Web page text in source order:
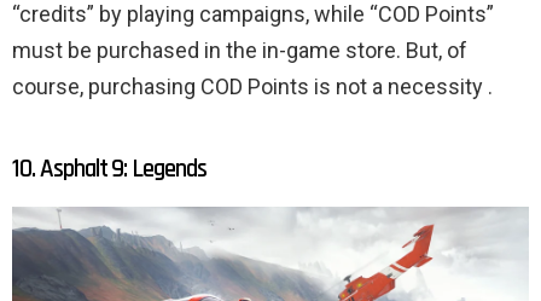
“credits” by playing campaigns, while “COD Points”
must be purchased in the in-game store. But, of
course, purchasing COD Points is not a necessity .
10. Asphalt 9: Legends